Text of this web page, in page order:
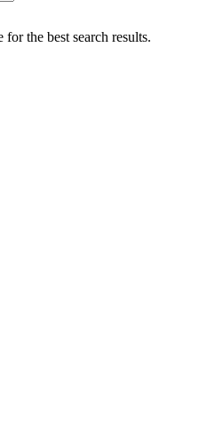
the best search results.